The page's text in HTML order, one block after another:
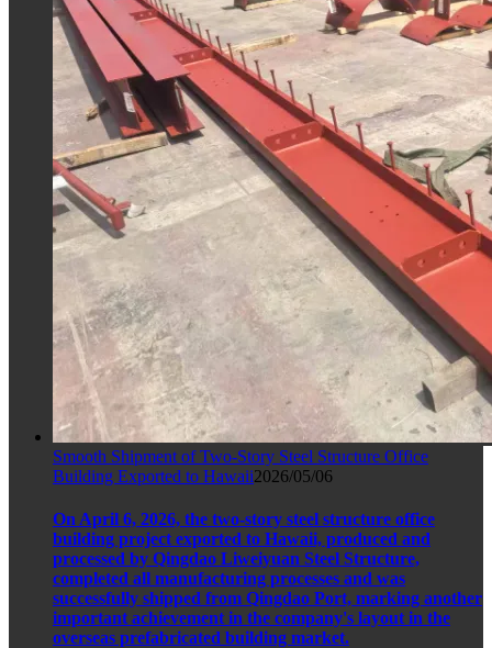
Smooth Shipment of Two-Story Steel Structure Office
Building Exported to Hawaii2026/05/06
On April 6, 2026, the two-story steel structure office
building project exported to Hawaii, produced and
processed by Qingdao Liweiyuan Steel Structure,
completed all manufacturing processes and was
successfully shipped from Qingdao Port, marking another
important achievement in the company's layout in the
overseas prefabricated building market.